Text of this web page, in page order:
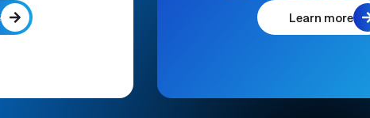
Learn more